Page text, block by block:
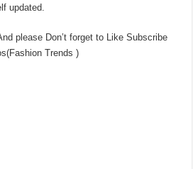
updated.
please Don’t forget to Like Subscribe
Trends )